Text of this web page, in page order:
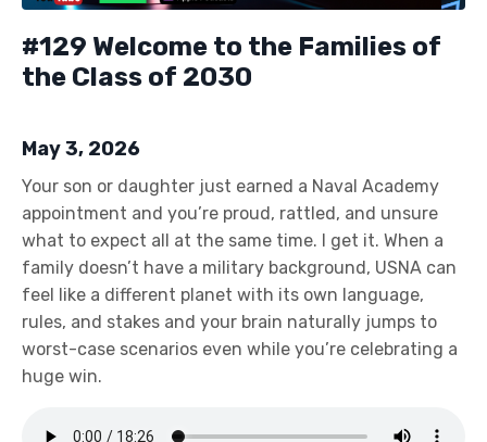
#129 Welcome to the Families of
the Class of 2030
May 3, 2026
Your son or daughter just earned a Naval Academy
appointment and you’re proud, rattled, and unsure
what to expect all at the same time. I get it. When a
family doesn’t have a military background, USNA can
feel like a different planet with its own language,
rules, and stakes and your brain naturally jumps to
worst-case scenarios even while you’re celebrating a
huge win.